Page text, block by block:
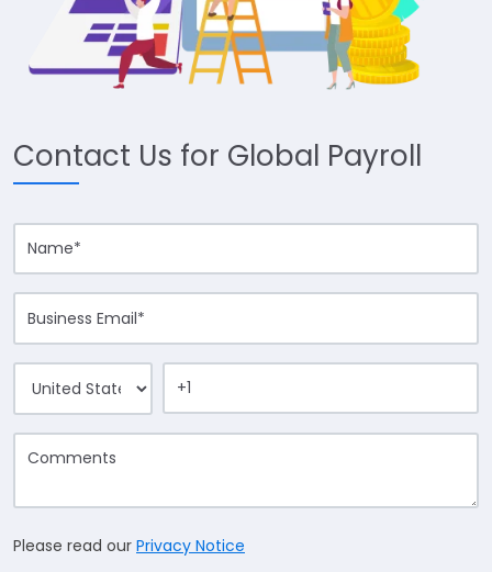
Contact Us for Global Payroll
Please read our Privacy Notice